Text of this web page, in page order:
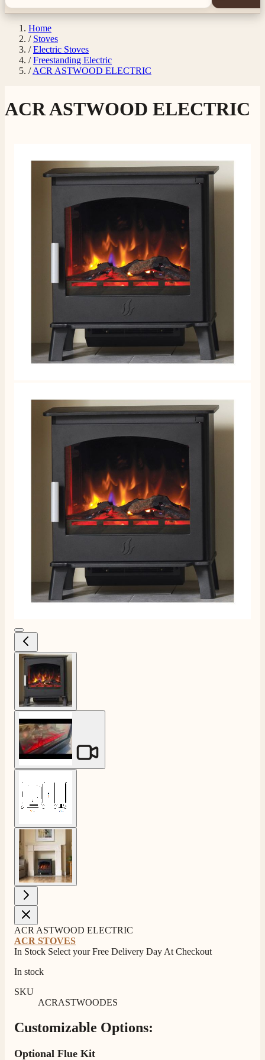
Home
/ Stoves
/ Electric Stoves
/ Freestanding Electric
/ ACR ASTWOOD ELECTRIC
ACR ASTWOOD ELECTRIC
View larger image
View larger image
ACR ASTWOOD ELECTRIC
ACR STOVES
In Stock Select your Free Delivery Day At Checkout
In stock
SKU
ACRASTWOODES
Customizable Options:
Optional Flue Kit